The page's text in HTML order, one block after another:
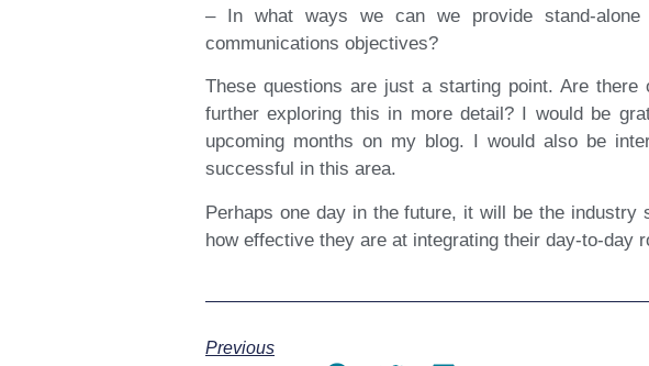
– In what ways we can we provide stand-alone
communications objectives?
These questions are just a starting point. Are
further exploring this in more detail? I would be
upcoming months on my blog. I would also be
successful in this area.
Perhaps one day in the future, it will be the
how effective they are at integrating their day-to-day
Previous